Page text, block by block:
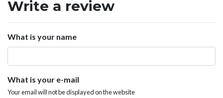
Write a review
What is your name
What is your e-mail
Your email will not be displayed on the website